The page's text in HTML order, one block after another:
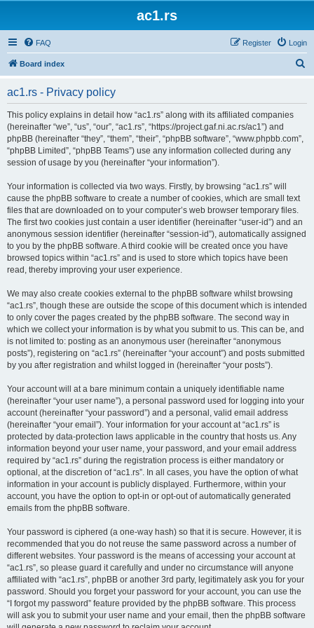
ac1.rs
FAQ Login
Register
Board index
ac1.rs - Privacy policy
This policy explains in detail how “ac1.rs” along with its affiliated companies
(hereinafter “we”, “us”, “our”, “ac1.rs”, “https://project.gaf.ni.ac.rs/ac1”) and
phpBB (hereinafter “they”, “them”, “their”, “phpBB software”, “www.phpbb.com”,
“phpBB Limited”, “phpBB Teams”) use any information collected during any
session of usage by you (hereinafter “your information”).
Your information is collected via two ways. Firstly, by browsing “ac1.rs” will
cause the phpBB software to create a number of cookies, which are small text
files that are downloaded on to your computer’s web browser temporary files.
The first two cookies just contain a user identifier (hereinafter “user-id”) and an
anonymous session identifier (hereinafter “session-id”), automatically assigned
to you by the phpBB software. A third cookie will be created once you have
browsed topics within “ac1.rs” and is used to store which topics have been
read, thereby improving your user experience.
We may also create cookies external to the phpBB software whilst browsing
“ac1.rs”, though these are outside the scope of this document which is intended
to only cover the pages created by the phpBB software. The second way in
which we collect your information is by what you submit to us. This can be, and
is not limited to: posting as an anonymous user (hereinafter “anonymous
posts”), registering on “ac1.rs” (hereinafter “your account”) and posts submitted
by you after registration and whilst logged in (hereinafter “your posts”).
Your account will at a bare minimum contain a uniquely identifiable name
(hereinafter “your user name”), a personal password used for logging into your
account (hereinafter “your password”) and a personal, valid email address
(hereinafter “your email”). Your information for your account at “ac1.rs” is
protected by data-protection laws applicable in the country that hosts us. Any
information beyond your user name, your password, and your email address
required by “ac1.rs” during the registration process is either mandatory or
optional, at the discretion of “ac1.rs”. In all cases, you have the option of what
information in your account is publicly displayed. Furthermore, within your
account, you have the option to opt-in or opt-out of automatically generated
emails from the phpBB software.
Your password is ciphered (a one-way hash) so that it is secure. However, it is
recommended that you do not reuse the same password across a number of
different websites. Your password is the means of accessing your account at
“ac1.rs”, so please guard it carefully and under no circumstance will anyone
affiliated with “ac1.rs”, phpBB or another 3rd party, legitimately ask you for your
password. Should you forget your password for your account, you can use the
“I forgot my password” feature provided by the phpBB software. This process
will ask you to submit your user name and your email, then the phpBB software